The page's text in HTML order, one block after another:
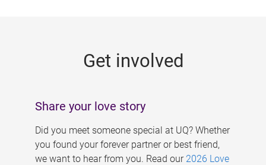
Get involved
Share your love story
Did you meet someone special at UQ? Whether
you found your forever partner or best friend,
we want to hear from you. Read our 2026 Love